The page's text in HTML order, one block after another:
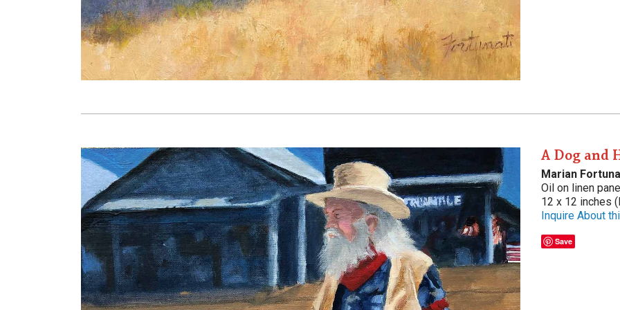
A Dog and
Marian
Oil on linen panel
12 x 12 inches
Inquire About
Save